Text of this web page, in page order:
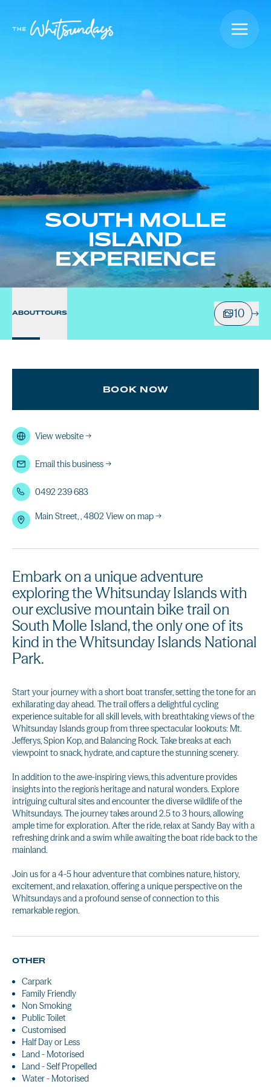
SOUTH MOLLE
ISLAND
EXPERIENCE
ABOUTTOURS 10
Embark on a unique adventure
exploring the Whitsunday Islands with
our exclusive mountain bike trail on
South Molle Island, the only one of its
kind in the Whitsunday Islands National
Park.
Start your journey with a short boat transfer, setting the tone for an
exhilarating day ahead. The trail offers a delightful cycling
experience suitable for all skill levels, with breathtaking views of the
Whitsunday Islands group from three spectacular lookouts: Mt.
Jefferys, Spion Kop, and Balancing Rock. Take breaks at each
viewpoint to snack, hydrate, and capture the stunning scenery.
In addition to the awe-inspiring views, this adventure provides
insights into the region's heritage and natural wonders. Explore
intriguing cultural sites and encounter the diverse wildlife of the
Whitsundays. The journey takes around 2.5 to 3 hours, allowing
ample time for exploration. After the ride, relax at Sandy Bay with a
refreshing drink and a swim while awaiting the boat ride back to the
mainland.
Join us for a 4-5 hour adventure that combines nature, history,
excitement, and relaxation, offering a unique perspective on the
Whitsundays and a profound sense of connection to this
remarkable region.
OTHER
Carpark
Family Friendly
Non Smoking
Public Toilet
Customised
Half Day or Less
Land - Motorised
Land - Self Propelled
Water - Motorised
BOOK NOW
View website→
Email this business→
0492 239 683
Main Street, , 4802 View on map →